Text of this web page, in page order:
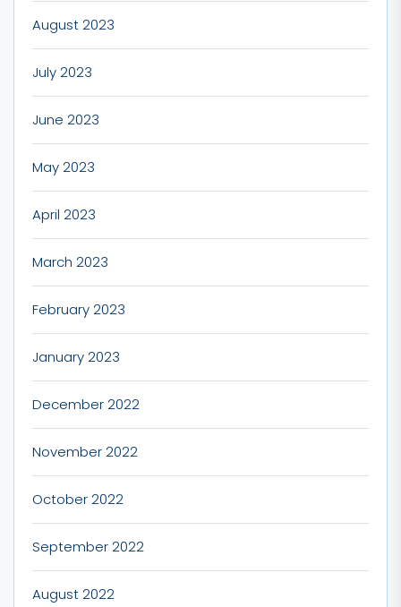
August 2023
July 2023
June 2023
May 2023
April 2023
March 2023
February 2023
January 2023
December 2022
November 2022
October 2022
September 2022
August 2022